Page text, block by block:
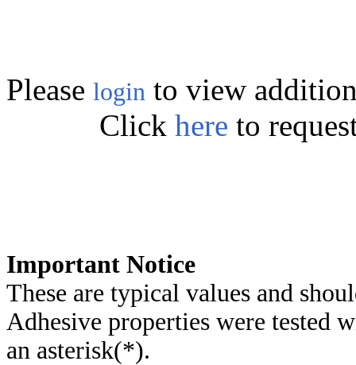
Please login to view
Click here to
Important Notice
These are typical values and
Adhesive properties were tested
an asterisk(*).